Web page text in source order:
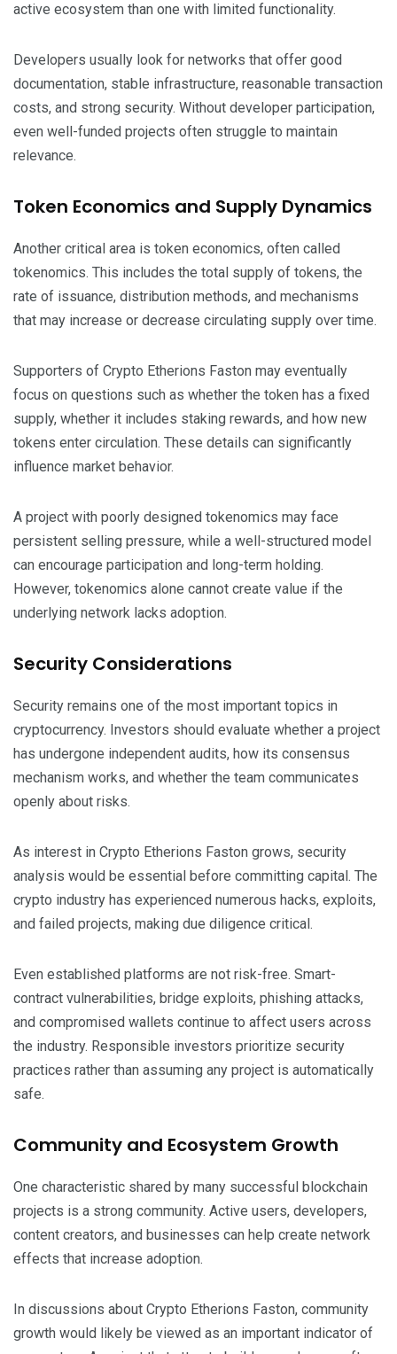
active ecosystem than one with limited functionality.
Developers usually look for networks that offer good
documentation, stable infrastructure, reasonable transaction
costs, and strong security. Without developer participation,
even well-funded projects often struggle to maintain
relevance.
Token Economics and Supply Dynamics
Another critical area is token economics, often called
tokenomics. This includes the total supply of tokens, the
rate of issuance, distribution methods, and mechanisms
that may increase or decrease circulating supply over time.
Supporters of Crypto Etherions Faston may eventually
focus on questions such as whether the token has a fixed
supply, whether it includes staking rewards, and how new
tokens enter circulation. These details can significantly
influence market behavior.
A project with poorly designed tokenomics may face
persistent selling pressure, while a well-structured model
can encourage participation and long-term holding.
However, tokenomics alone cannot create value if the
underlying network lacks adoption.
Security Considerations
Security remains one of the most important topics in
cryptocurrency. Investors should evaluate whether a project
has undergone independent audits, how its consensus
mechanism works, and whether the team communicates
openly about risks.
As interest in Crypto Etherions Faston grows, security
analysis would be essential before committing capital. The
crypto industry has experienced numerous hacks, exploits,
and failed projects, making due diligence critical.
Even established platforms are not risk-free. Smart-
contract vulnerabilities, bridge exploits, phishing attacks,
and compromised wallets continue to affect users across
the industry. Responsible investors prioritize security
practices rather than assuming any project is automatically
safe.
Community and Ecosystem Growth
One characteristic shared by many successful blockchain
projects is a strong community. Active users, developers,
content creators, and businesses can help create network
effects that increase adoption.
In discussions about Crypto Etherions Faston, community
growth would likely be viewed as an important indicator of